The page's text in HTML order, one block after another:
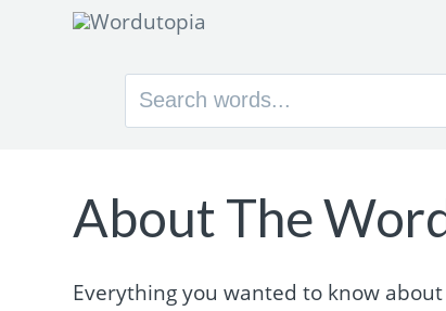
Search
About The
Everything you wanted to know